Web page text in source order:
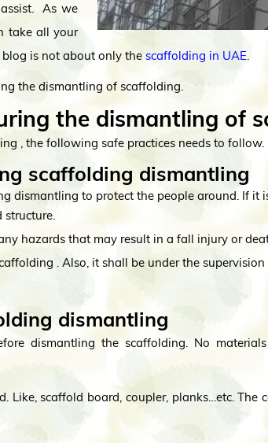
As we
take all your
is not about only the scaffolding in UAE.
the dismantling of scaffolding.
the dismantling of
, the following safe practices needs to follow.
scaffolding dismantling
dismantling to protect the people around. If it
structure.
hazards that may result in a fall injury or
. Also, it shall be under the
dismantling
dismantling the scaffolding. No
scaffold board, coupler, planks…etc.